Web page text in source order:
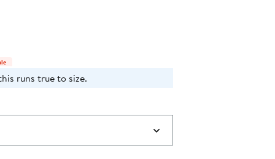
runs true to size.